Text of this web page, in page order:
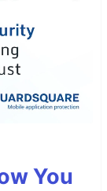
You